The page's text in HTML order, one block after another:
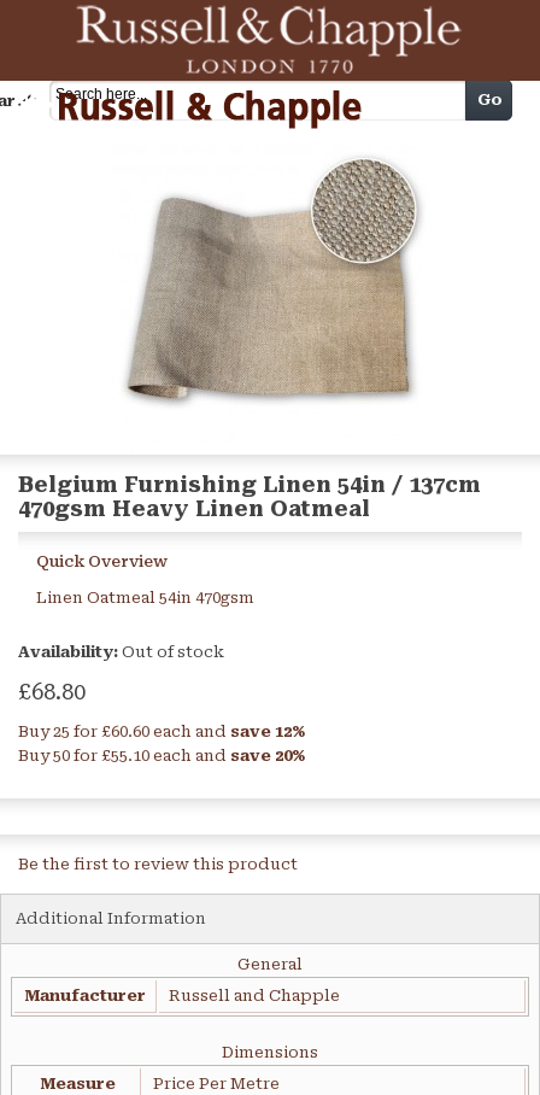
Cart Go
Belgium Furnishing Linen 54in / 137cm
470gsm Heavy Linen Oatmeal
Quick Overview
Linen Oatmeal 54in 470gsm
Availability: Out of stock
£68.80
Buy 25 for £60.60 each and save 12%
Buy 50 for £55.10 each and save 20%
Be the first to review this product
Additional Information
General
Manufacturer
Russell and Chapple
Dimensions
Measure
Price Per Metre